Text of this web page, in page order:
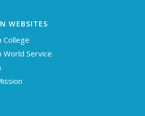
WEBSITES
College
World Service